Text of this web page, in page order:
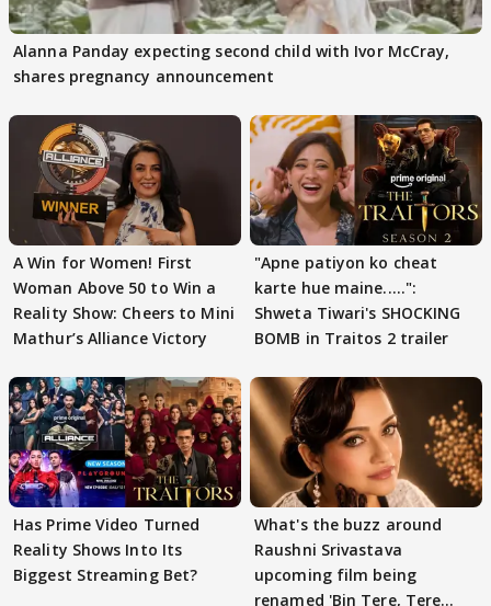
Alanna Panday expecting second child with Ivor McCray,
shares pregnancy announcement
A Win for Women! First
Woman Above 50 to Win a
Reality Show: Cheers to Mini
Mathur’s Alliance Victory
"Apne patiyon ko cheat
karte hue maine.....":
Shweta Tiwari's SHOCKING
BOMB in Traitos 2 trailer
Has Prime Video Turned
Reality Shows Into Its
Biggest Streaming Bet?
What's the buzz around
Raushni Srivastava
upcoming film being
renamed 'Bin Tere, Tere